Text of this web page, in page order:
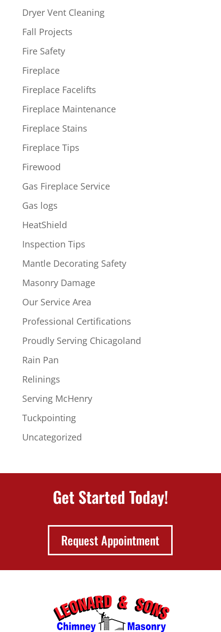
Dryer Vent Cleaning
Fall Projects
Fire Safety
Fireplace
Fireplace Facelifts
Fireplace Maintenance
Fireplace Stains
Fireplace Tips
Firewood
Gas Fireplace Service
Gas logs
HeatShield
Inspection Tips
Mantle Decorating Safety
Masonry Damage
Our Service Area
Professional Certifications
Proudly Serving Chicagoland
Rain Pan
Relinings
Serving McHenry
Tuckpointing
Uncategorized
Get Started Today!
Request Appointment